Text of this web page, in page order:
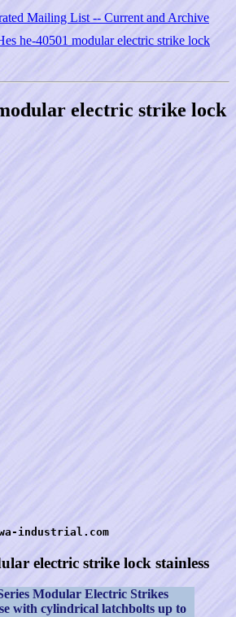
Mailing List -- Current and Archive
he-40501 modular electric strike lock
electric strike lock
industrial.com
electric strike lock stainless
Modular Electric Strikes
with cylindrical latchbolts up to